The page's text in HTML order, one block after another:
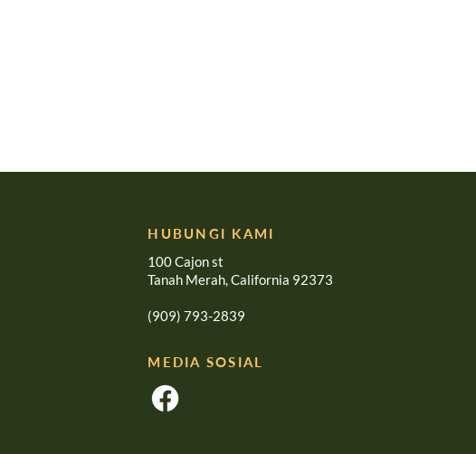
HUBUNGI KAMI
100 Cajon st
Tanah Merah, California 92373
(909) 793-2839
MEDIA SOSIAL